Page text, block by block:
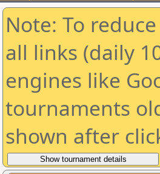
Note: To
all links (daily
engines like
tournaments
shown after